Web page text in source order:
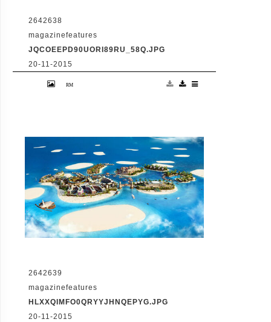
2642638
magazinefeatures
JQCOEEPD90UORI89RU_58Q.JPG
20-11-2015
VID: Dubai Gets Heart-Shaped Island with
Hotel And Floating Homes
2642639
magazinefeatures
HLXXQIMFO0QRYYJHNQEPYG.JPG
20-11-2015